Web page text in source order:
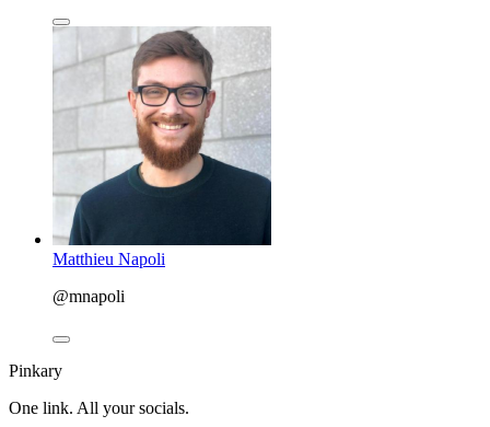
Matthieu Napoli
@mnapoli
Pinkary
One link. All your socials.